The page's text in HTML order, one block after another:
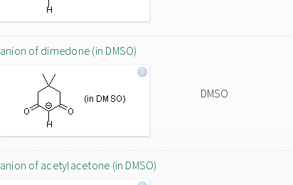
anion of dimedone (in DMSO)
DMSO
anion of acetylacetone (in DMSO)